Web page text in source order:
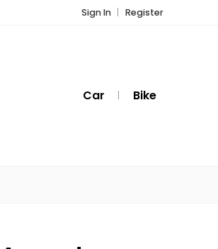
Sign In Register
Car Bike